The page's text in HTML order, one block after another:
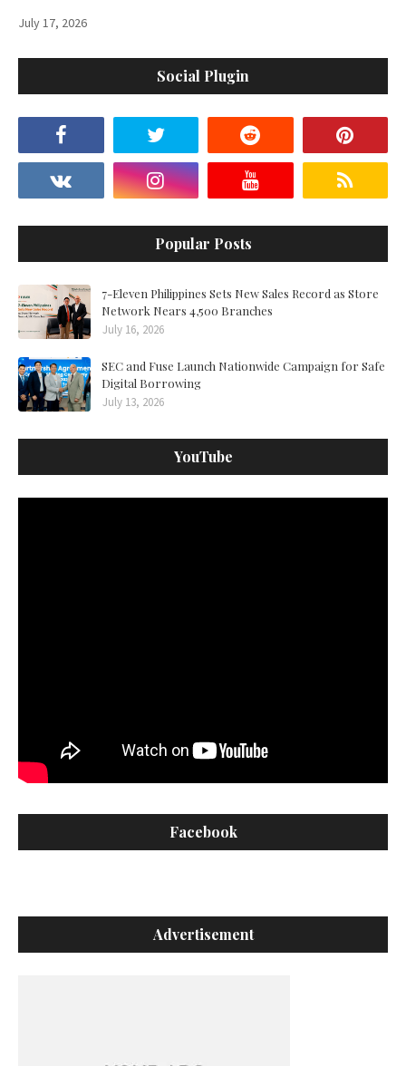
July 17, 2026
Social Plugin
Popular Posts
7-Eleven Philippines Sets New Sales Record as Store
Network Nears 4,500 Branches
July 16, 2026
SEC and Fuse Launch Nationwide Campaign for Safe
Digital Borrowing
July 13, 2026
YouTube
Facebook
Advertisement